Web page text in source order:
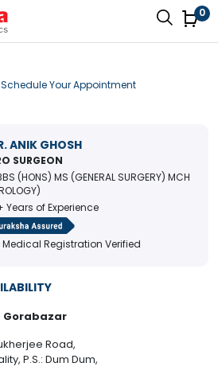
0
Your Appointment
ANIK GHOSH
SURGEON
(HONS) MS (GENERAL SURGERY) MCH
Years of Experience
Medical Registration Verified
Gorabazar
Road,
P.S.: Dum Dum,